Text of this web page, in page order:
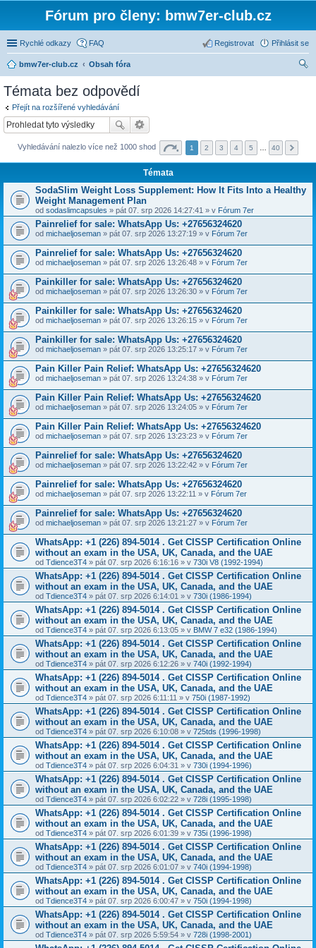
Fórum pro členy: bmw7er-club.cz
Rychlé odkazy FAQ Přihlásit se
Registrovat
bmw7er-club.cz
Obsah fóra
Témata bez odpovědí
Přejít na rozšířené vyhledávání
Vyhledávání nalezlo více než 1000 shod 1 2 3 4 5 40
Témata
SodaSlim Weight Loss Supplement: How It Fits Into a Healthy
Weight Management Plan
od sodaslimcapsules » pát 07. srp 2026 14:27:41 » v Fórum 7er
Painrelief for sale: WhatsApp Us: +27656324620
od michaeljoseman » pát 07. srp 2026 13:27:19 » v Fórum 7er
Painrelief for sale: WhatsApp Us: +27656324620
od michaeljoseman » pát 07. srp 2026 13:26:48 » v Fórum 7er
Painkiller for sale: WhatsApp Us: +27656324620
od michaeljoseman » pát 07. srp 2026 13:26:30 » v Fórum 7er
Painkiller for sale: WhatsApp Us: +27656324620
od michaeljoseman » pát 07. srp 2026 13:26:15 » v Fórum 7er
Painkiller for sale: WhatsApp Us: +27656324620
od michaeljoseman » pát 07. srp 2026 13:25:17 » v Fórum 7er
Pain Killer Pain Relief: WhatsApp Us: +27656324620
od michaeljoseman » pát 07. srp 2026 13:24:38 » v Fórum 7er
Pain Killer Pain Relief: WhatsApp Us: +27656324620
od michaeljoseman » pát 07. srp 2026 13:24:05 » v Fórum 7er
Pain Killer Pain Relief: WhatsApp Us: +27656324620
od michaeljoseman » pát 07. srp 2026 13:23:23 » v Fórum 7er
Painrelief for sale: WhatsApp Us: +27656324620
od michaeljoseman » pát 07. srp 2026 13:22:42 » v Fórum 7er
Painrelief for sale: WhatsApp Us: +27656324620
od michaeljoseman » pát 07. srp 2026 13:22:11 » v Fórum 7er
Painrelief for sale: WhatsApp Us: +27656324620
od michaeljoseman » pát 07. srp 2026 13:21:27 » v Fórum 7er
WhatsApp: +1 (226) 894-5014​ . Get CISSP Certification Online
without an exam in the USA, UK, Canada, and the UAE
od Tdience3T4 » pát 07. srp 2026 6:16:16 » v 730i V8 (1992-1994)
WhatsApp: +1 (226) 894-5014​ . Get CISSP Certification Online
without an exam in the USA, UK, Canada, and the UAE
od Tdience3T4 » pát 07. srp 2026 6:14:01 » v 730i (1986-1994)
WhatsApp: +1 (226) 894-5014​ . Get CISSP Certification Online
without an exam in the USA, UK, Canada, and the UAE
od Tdience3T4 » pát 07. srp 2026 6:13:05 » v BMW 7 e32 (1986-1994)
WhatsApp: +1 (226) 894-5014​ . Get CISSP Certification Online
without an exam in the USA, UK, Canada, and the UAE
od Tdience3T4 » pát 07. srp 2026 6:12:26 » v 740i (1992-1994)
WhatsApp: +1 (226) 894-5014​ . Get CISSP Certification Online
without an exam in the USA, UK, Canada, and the UAE
od Tdience3T4 » pát 07. srp 2026 6:11:11 » v 750i (1987-1992)
WhatsApp: +1 (226) 894-5014​ . Get CISSP Certification Online
without an exam in the USA, UK, Canada, and the UAE
od Tdience3T4 » pát 07. srp 2026 6:10:08 » v 725tds (1996-1998)
WhatsApp: +1 (226) 894-5014​ . Get CISSP Certification Online
without an exam in the USA, UK, Canada, and the UAE
od Tdience3T4 » pát 07. srp 2026 6:04:31 » v 730i (1994-1996)
WhatsApp: +1 (226) 894-5014​ . Get CISSP Certification Online
without an exam in the USA, UK, Canada, and the UAE
od Tdience3T4 » pát 07. srp 2026 6:02:22 » v 728i (1995-1998)
WhatsApp: +1 (226) 894-5014​ . Get CISSP Certification Online
without an exam in the USA, UK, Canada, and the UAE
od Tdience3T4 » pát 07. srp 2026 6:01:39 » v 735i (1996-1998)
WhatsApp: +1 (226) 894-5014​ . Get CISSP Certification Online
without an exam in the USA, UK, Canada, and the UAE
od Tdience3T4 » pát 07. srp 2026 6:01:07 » v 740i (1994-1998)
WhatsApp: +1 (226) 894-5014​ . Get CISSP Certification Online
without an exam in the USA, UK, Canada, and the UAE
od Tdience3T4 » pát 07. srp 2026 6:00:47 » v 750i (1994-1998)
WhatsApp: +1 (226) 894-5014​ . Get CISSP Certification Online
without an exam in the USA, UK, Canada, and the UAE
od Tdience3T4 » pát 07. srp 2026 5:59:54 » v 728i (1998-2001)